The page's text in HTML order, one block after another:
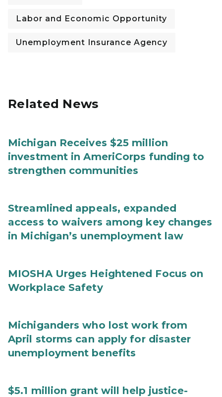
Labor and Economic Opportunity
Unemployment Insurance Agency
Related News
Michigan Receives $25 million
investment in AmeriCorps funding to
strengthen communities
Streamlined appeals, expanded
access to waivers among key changes
in Michigan’s unemployment law
MIOSHA Urges Heightened Focus on
Workplace Safety
Michiganders who lost work from
April storms can apply for disaster
unemployment benefits
$5.1 million grant will help justice-